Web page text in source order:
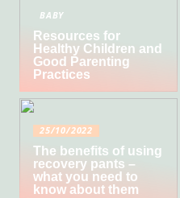
BABY
Resources for
Healthy Children and
Good Parenting
Practices
25/10/2022
The benefits of using
recovery pants –
what you need to
know about them